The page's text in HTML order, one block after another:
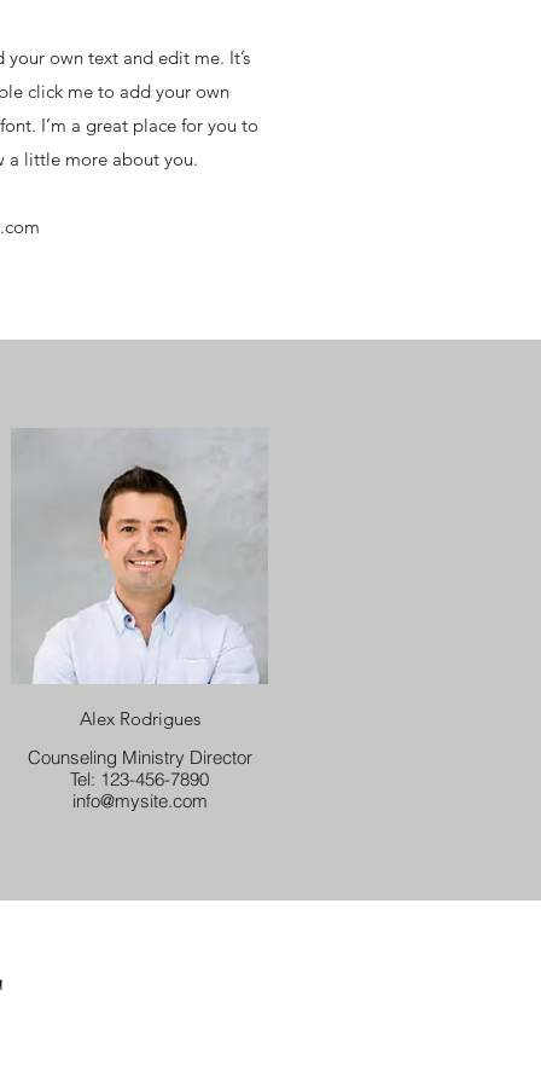
own text and edit me. It’s
click me to add your own
I’m a great place for you to
a little more about you.
Alex Rodrigues
Counseling Ministry Director
Tel: 123-456-7890
info@mysite.com